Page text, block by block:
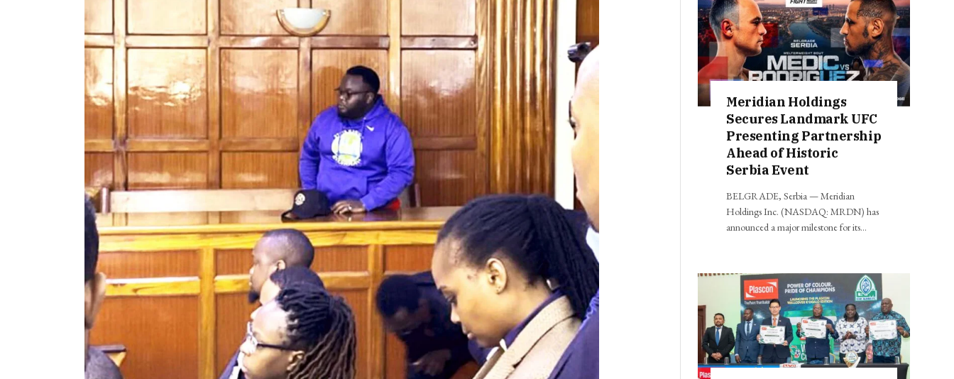
Meridian Holdings
Secures Landmark UFC
Presenting Partnership
Ahead of Historic
Serbia Event
BELGRADE, Serbia — Meridian
Holdings Inc. (NASDAQ: MRDN) has
announced a major milestone for its…